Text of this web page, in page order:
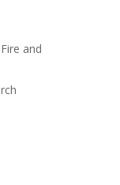
and